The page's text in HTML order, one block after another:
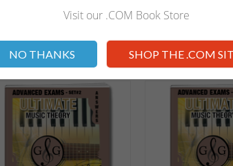
RELATED ITEMS
Visit our .COM Book Store
NO THANKS SHOP THE .COM